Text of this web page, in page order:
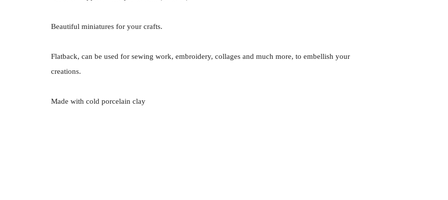
Beautiful miniatures for your crafts.
Flatback, can be used for sewing work, embroidery, collages and much more, to embellish your
creations.
Made with cold porcelain clay